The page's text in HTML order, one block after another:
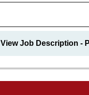
View Job Description -